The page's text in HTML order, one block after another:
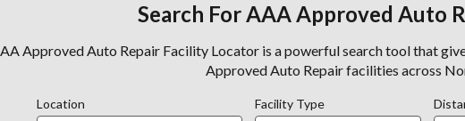
Search For AAA Approved Auto
Approved Auto Repair Facility Locator is a powerful search tool that
Approved Auto Repair facilities across
Location Facility Type